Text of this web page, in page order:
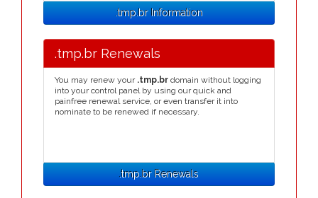
.tmp.br Information
.tmp.br Renewals
You may renew your .tmp.br domain without logging
into your control panel by using our quick and
painfree renewal service, or even transfer it into
nominate to be renewed if necessary.
.tmp.br Renewals